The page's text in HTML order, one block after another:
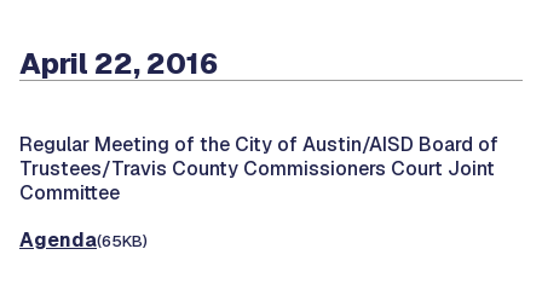
April 22, 2016
Regular Meeting of the City of Austin/AISD Board of
Trustees/Travis County Commissioners Court Joint
Committee
Agenda(65KB)